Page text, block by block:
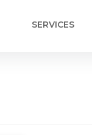
SERVICES